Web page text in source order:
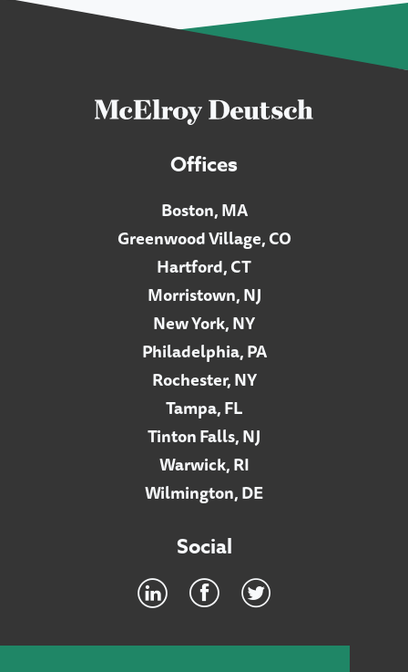
Offices
Boston, MA
Greenwood Village, CO
Hartford, CT
Morristown, NJ
New York, NY
Philadelphia, PA
Rochester, NY
Tampa, FL
Tinton Falls, NJ
Warwick, RI
Wilmington, DE
Social